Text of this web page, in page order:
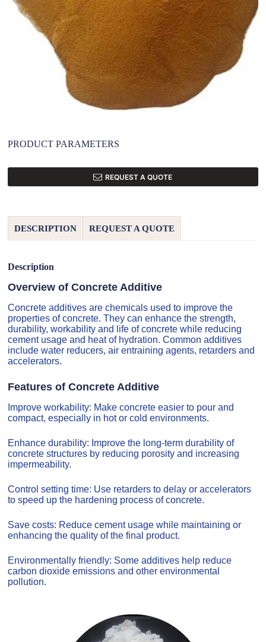
PRODUCT PARAMETERS
REQUEST A QUOTE
DESCRIPTION REQUEST A QUOTE
Description
Overview of Concrete Additive
Concrete additives are chemicals used to improve the
properties of concrete. They can enhance the strength,
durability, workability and life of concrete while reducing
cement usage and heat of hydration. Common additives
include water reducers, air entraining agents, retarders and
accelerators.
Features of Concrete Additive
Improve workability: Make concrete easier to pour and
compact, especially in hot or cold environments.
Enhance durability: Improve the long-term durability of
concrete structures by reducing porosity and increasing
impermeability.
Control setting time: Use retarders to delay or accelerators
to speed up the hardening process of concrete.
Save costs: Reduce cement usage while maintaining or
enhancing the quality of the final product.
Environmentally friendly: Some additives help reduce
carbon dioxide emissions and other environmental
pollution.